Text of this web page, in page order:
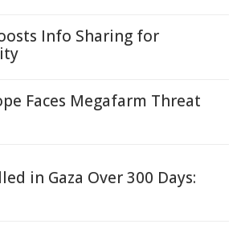
Info Sharing for
Faces Megafarm Threat
in Gaza Over 300 Days: